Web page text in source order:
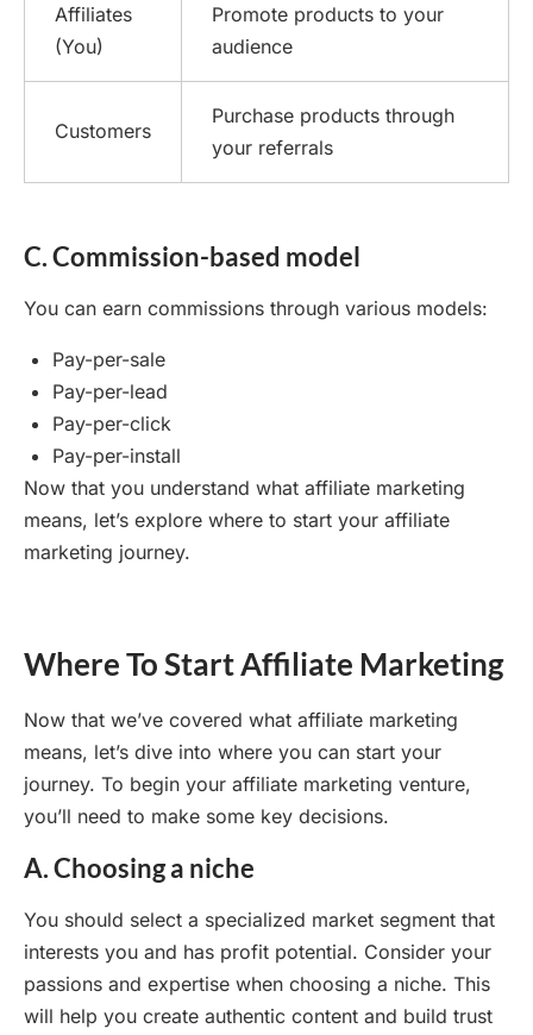
Affiliates
(You)
Promote products to your
audience
Customers
Purchase products through
your referrals
C. Commission-based model
You can earn commissions through various models:
Pay-per-sale
Pay-per-lead
Pay-per-click
Pay-per-install
Now that you understand what affiliate marketing
means, let’s explore where to start your affiliate
marketing journey.
Where To Start Affiliate Marketing
Now that we’ve covered what affiliate marketing
means, let’s dive into where you can start your
journey. To begin your affiliate marketing venture,
you’ll need to make some key decisions.
A. Choosing a niche
You should select a specialized market segment that
interests you and has profit potential. Consider your
passions and expertise when choosing a niche. This
will help you create authentic content and build trust